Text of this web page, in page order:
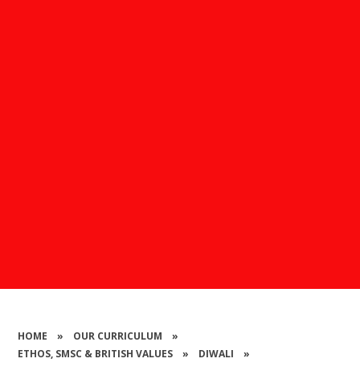
HOME » OUR CURRICULUM
»
ETHOS, SMSC & BRITISH VALUES
» DIWALI »